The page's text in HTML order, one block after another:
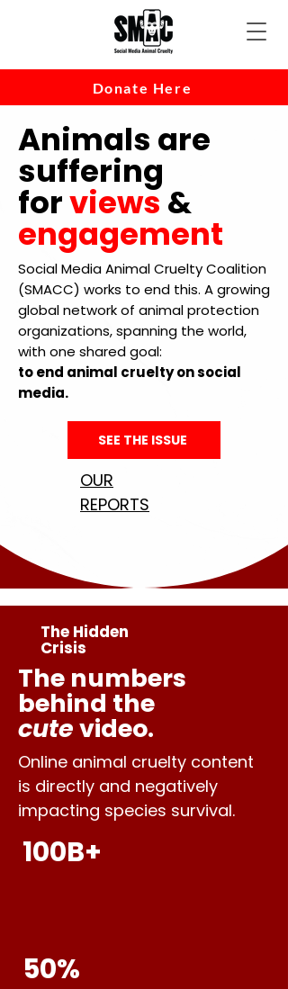
Donate Here
Animals are
suffering
forviews&
engagement
Social Media Animal Cruelty Coalition
(SMACC) works to end this. A growing
global network of animal protection
organizations, spanning the world,
with one shared goal:
to end animal cruelty on social
media.
SEE THE ISSUE
OUR
REPORTS
The Hidden
Crisis
The numbers
behind the
cutevideo.
Online animal cruelty content
is directly and negatively
impacting species survival.
100B+
50%